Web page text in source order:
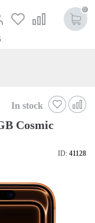
0
In stock
Cosmic
ID: 41128